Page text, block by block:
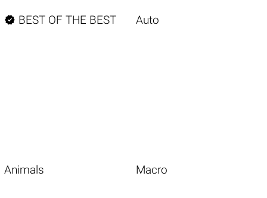
 BEST OF THE BEST Auto
Animals Macro